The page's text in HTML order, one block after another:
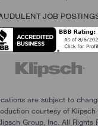
JOB
are subject to
courtesy of Klipsch
Group, Inc. All Rights